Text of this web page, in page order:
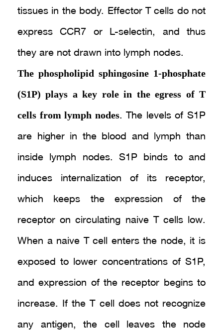
tissues in the body. Effector T cells do not
express CCR7 or L-selectin, and thus
they are not drawn into lymph nodes.
The phospholipid sphingosine 1-phosphate
(S1P) plays a key role in the egress of T
cells from lymph nodes. The levels of S1P
are higher in the blood and lymph than
inside lymph nodes. S1P binds to and
induces internalization of its receptor,
which keeps the expression of the
receptor on circulating naive T cells low.
When a naive T cell enters the node, it is
exposed to lower concentrations of S1P,
and expression of the receptor begins to
increase. If the T cell does not recognize
any antigen, the cell leaves the node